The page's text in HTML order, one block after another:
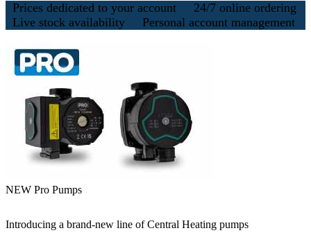
Prices dedicated to your account
24/7 online ordering
Live stock availability
Personal account management
NEW Pro Pumps
Introducing a brand-new line of Central Heating pumps